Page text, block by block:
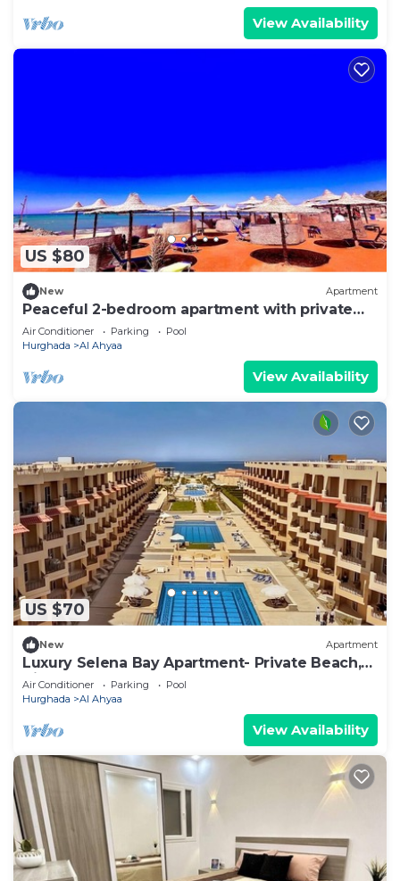
View Availability
US $80
New Apartment
Peaceful 2-bedroom apartment with private
beach access
Air Conditioner Parking
Pool
Hurghada
Al Ahyaa
View Availability
US $70
New Apartment
Luxury Selena Bay Apartment- Private Beach,
Kite School & 5 Pools!
Air Conditioner Parking
Pool
Hurghada
Al Ahyaa
View Availability